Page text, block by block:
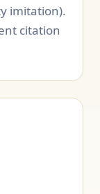
imitation).
citation